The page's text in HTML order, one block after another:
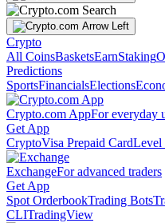
Crypto
All CoinsBasketsEarnStaking
Predictions
SportsFinancialsElections
Crypto.com AppFor everyday
Get App
CryptoVisa Prepaid CardLevel
ExchangeFor advanced traders
Get App
Spot OrderbookTrading Bots
CLITradingView